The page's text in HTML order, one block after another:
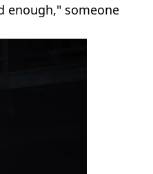
enough," someone